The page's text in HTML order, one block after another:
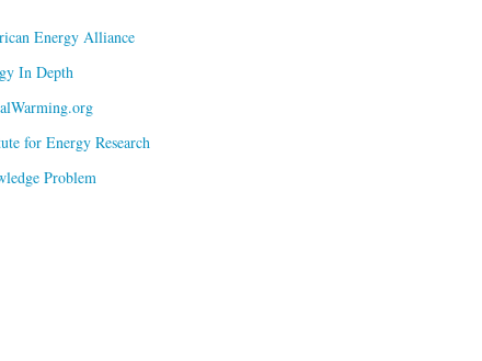
Energy Alliance
In Depth
for Energy Research
Problem